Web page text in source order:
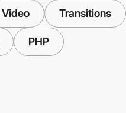
Video Transitions
PHP